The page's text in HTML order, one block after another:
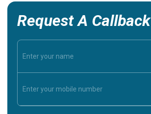
Request A Callback